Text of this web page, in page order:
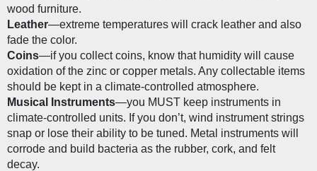
wood furniture.
Leather—extreme temperatures will crack leather and also
fade the color.
Coins—if you collect coins, know that humidity will cause
oxidation of the zinc or copper metals. Any collectable items
should be kept in a climate-controlled atmosphere.
Musical Instruments—you MUST keep instruments in
climate-controlled units. If you don’t, wind instrument strings
snap or lose their ability to be tuned. Metal instruments will
corrode and build bacteria as the rubber, cork, and felt
decay.